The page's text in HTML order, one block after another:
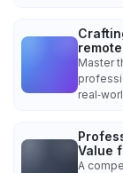
Master
Value
A